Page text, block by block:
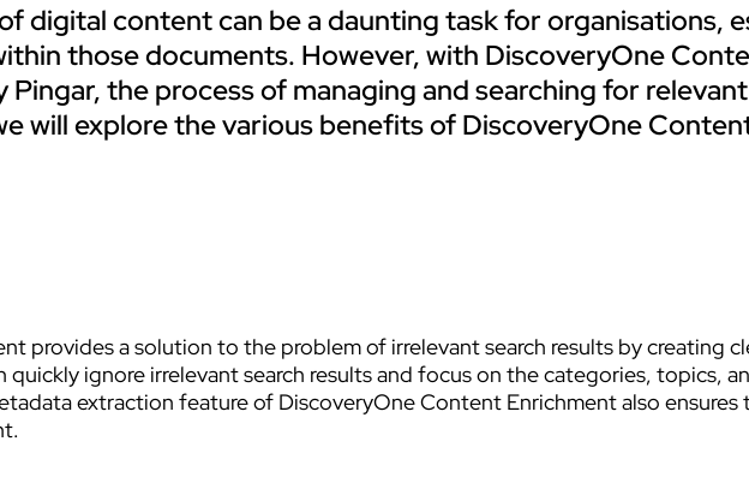
digital content can be a daunting task for organisations,
those documents. However, with DiscoveryOne
the process of managing and searching for
will explore the various benefits of DiscoveryOne
provides a solution to the problem of irrelevant search results by creating
quickly ignore irrelevant search results and focus on the categories, topics,
extraction feature of DiscoveryOne Content Enrichment also